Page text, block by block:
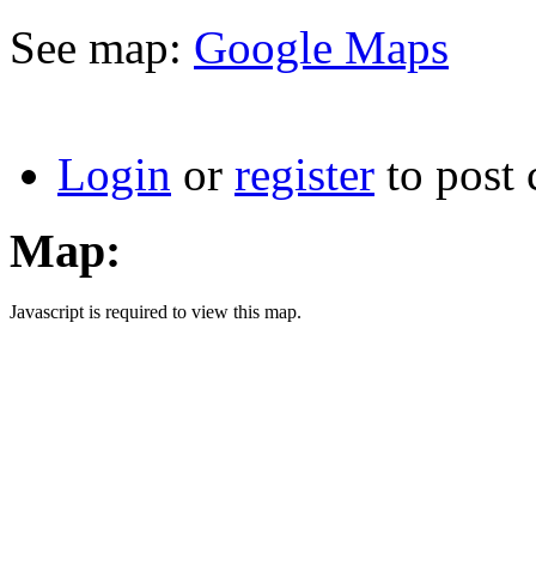
See map: Google Maps
Login or register to post
Map:
Javascript is required to view this map.